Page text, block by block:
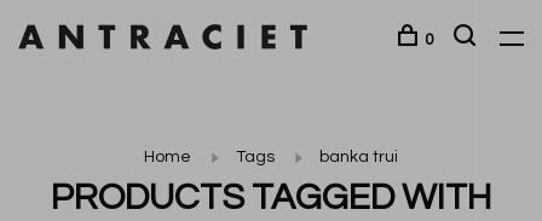
0
Home Tags banka trui
PRODUCTS TAGGED WITH